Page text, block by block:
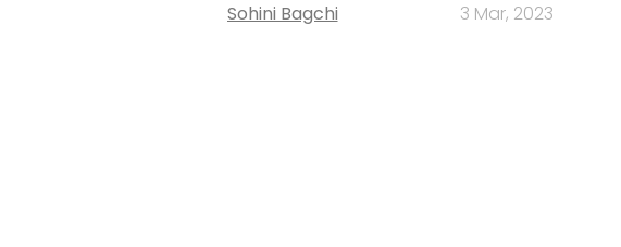
Sohini Bagchi 3 Mar, 2023